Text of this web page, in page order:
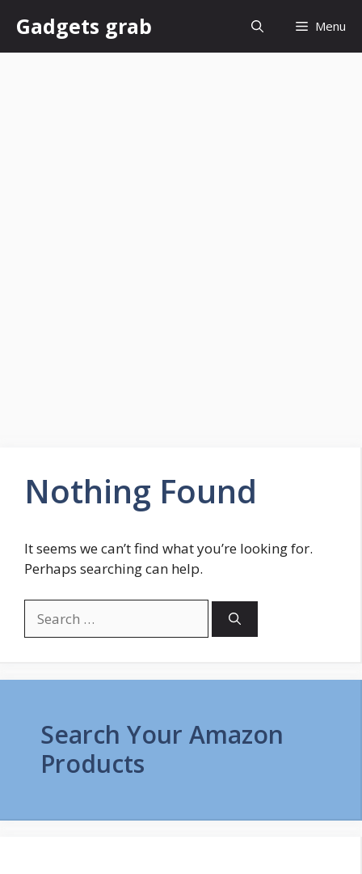
content
Gadgets grab Menu
Nothing Found
It seems we can’t find what you’re looking for.
Perhaps searching can help.
for:
Search Your Amazon
Products